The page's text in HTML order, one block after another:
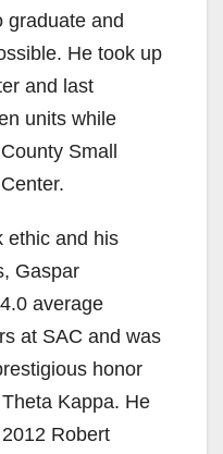
graduate and
He took up
and last
units while
Small
ethic and his
Gaspar
average
at SAC and was
honor
Kappa. He
Robert